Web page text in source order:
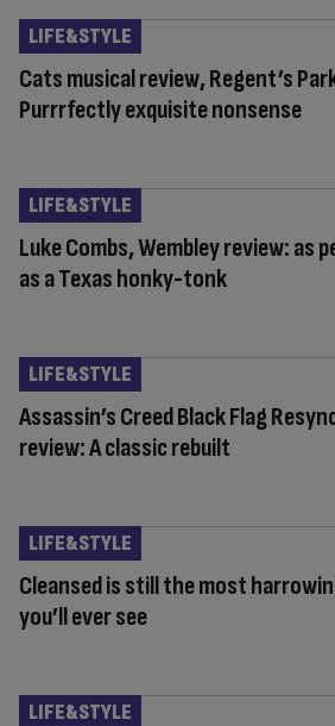
Cats musical review, Regent’s
Purrrfectly exquisite nonsense
LIFE&STYLE
Luke Combs, Wembley review: as
as a Texas honky-tonk
LIFE&STYLE
Assassin’s Creed Black Flag
review: A classic rebuilt
LIFE&STYLE
Cleansed is still the most
you’ll ever see
LIFE&STYLE
LIFE&STYLE